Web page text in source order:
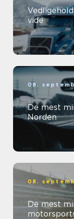
vide
08.
De mest
Norden
08.
De mest